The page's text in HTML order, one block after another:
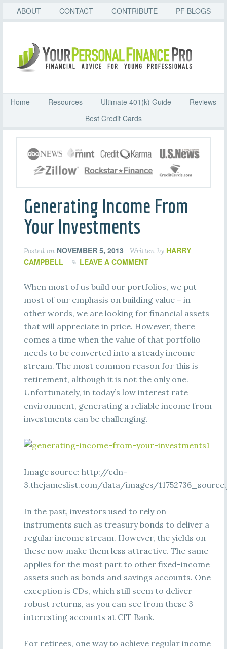
ABOUT CONTACT CONTRIBUTE PF BLOGS
Home Resources Ultimate 401(k) Guide
Reviews
Best Credit Cards
Generating Income From
Your Investments
Posted on NOVEMBER 5, 2013 Written by HARRY
CAMPBELL
LEAVE A COMMENT
When most of us build our portfolios, we put
most of our emphasis on building value – in
other words, we are looking for financial assets
that will appreciate in price. However, there
comes a time when the value of that portfolio
needs to be converted into a steady income
stream. The most common reason for this is
retirement, although it is not the only one.
Unfortunately, in today’s low interest rate
environment, generating a reliable income from
investments can be challenging.
Image source: http://cdn-
3.thejameslist.com/data/images/
In the past, investors used to rely on
instruments such as treasury bonds to deliver a
regular income stream. However, the yields on
these now make them less attractive. The same
applies for the most part to other fixed-income
assets such as bonds and savings accounts. One
exception is CDs, which still seem to deliver
robust returns, as you can see from these 3
interesting accounts at CIT Bank.
For retirees, one way to achieve regular income